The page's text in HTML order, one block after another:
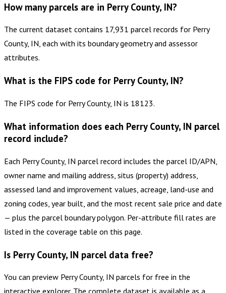
How many parcels are in Perry County, IN?
The current dataset contains 17,931 parcel records for Perry
County, IN, each with its boundary geometry and assessor
attributes.
What is the FIPS code for Perry County, IN?
The FIPS code for Perry County, IN is 18123.
What information does each Perry County, IN parcel
record include?
Each Perry County, IN parcel record includes the parcel ID/APN,
owner name and mailing address, situs (property) address,
assessed land and improvement values, acreage, land-use and
zoning codes, year built, and the most recent sale price and date
— plus the parcel boundary polygon. Per-attribute fill rates are
listed in the coverage table on this page.
Is Perry County, IN parcel data free?
You can preview Perry County, IN parcels for free in the